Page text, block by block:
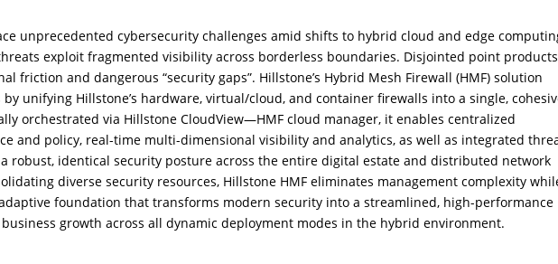
unprecedented cybersecurity challenges amid shifts to hybrid cloud and edge
exploit fragmented visibility across borderless boundaries. Disjointed point products
friction and dangerous “security gaps”. Hillstone’s Hybrid Mesh Firewall (HMF) solution
by unifying Hillstone’s hardware, virtual/cloud, and container firewalls into a single,
orchestrated via Hillstone CloudView—HMF cloud manager, it enables centralized
and policy, real-time multi-dimensional visibility and analytics, as well as integrated
robust, identical security posture across the entire digital estate and distributed network
diverse security resources, Hillstone HMF eliminates management complexity
foundation that transforms modern security into a streamlined, high-performance
growth across all dynamic deployment modes in the hybrid environment.